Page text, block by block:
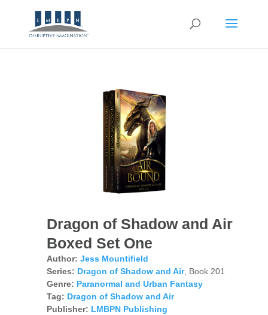
Dragon of Shadow and Air
Boxed Set One
Author: Jess Mountifield
Series: Dragon of Shadow and Air, Book 201
Genre: Paranormal and Urban Fantasy
Tag: Dragon of Shadow and Air
Publisher: LMBPN Publishing